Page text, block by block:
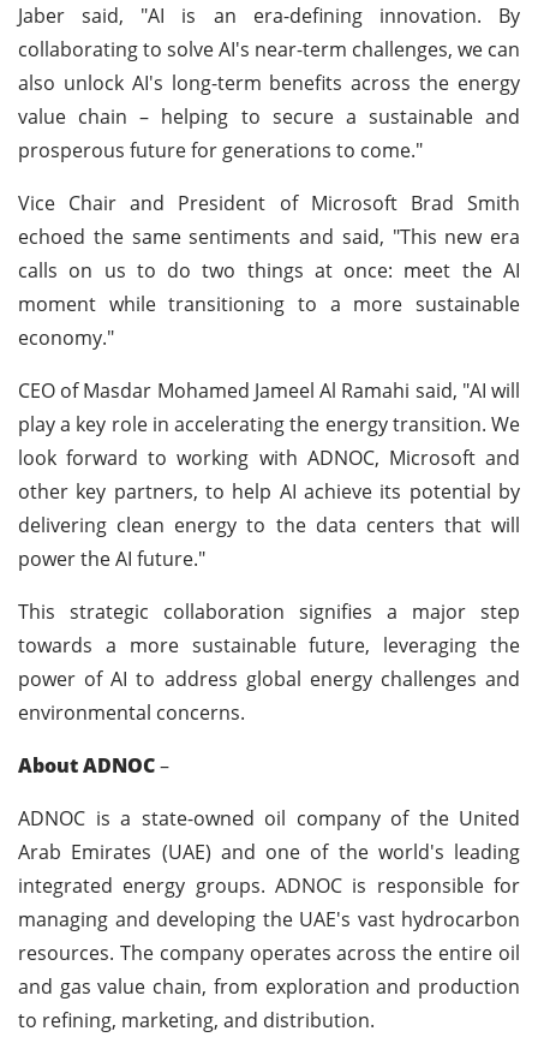
Jaber said, "AI is an era-defining innovation. By
collaborating to solve AI's near-term challenges, we can
also unlock AI's long-term benefits across the energy
value chain – helping to secure a sustainable and
prosperous future for generations to come."
Vice Chair and President of Microsoft Brad Smith
echoed the same sentiments and said, "This new era
calls on us to do two things at once: meet the AI
moment while transitioning to a more sustainable
economy."
CEO of Masdar Mohamed Jameel Al Ramahi said, "AI will
play a key role in accelerating the energy transition. We
look forward to working with ADNOC, Microsoft and
other key partners, to help AI achieve its potential by
delivering clean energy to the data centers that will
power the AI future."
This strategic collaboration signifies a major step
towards a more sustainable future, leveraging the
power of AI to address global energy challenges and
environmental concerns.
About ADNOC–
ADNOC is a state-owned oil company of the United
Arab Emirates (UAE) and one of the world's leading
integrated energy groups. ADNOC is responsible for
managing and developing the UAE's vast hydrocarbon
resources. The company operates across the entire oil
and gas value chain, from exploration and production
to refining, marketing, and distribution.